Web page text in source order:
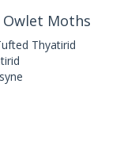
Moths
Thyatirid